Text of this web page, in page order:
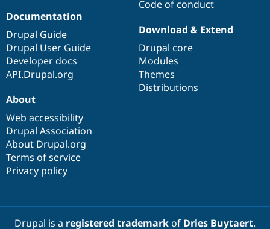
Code of conduct
Documentation
Drupal Guide
Drupal User Guide
Developer docs
API.Drupal.org
Download & Extend
Drupal core
Modules
Themes
Distributions
About
Web accessibility
Drupal Association
About Drupal.org
Terms of service
Privacy policy
Drupal is a registered trademarkof Dries Buytaert.